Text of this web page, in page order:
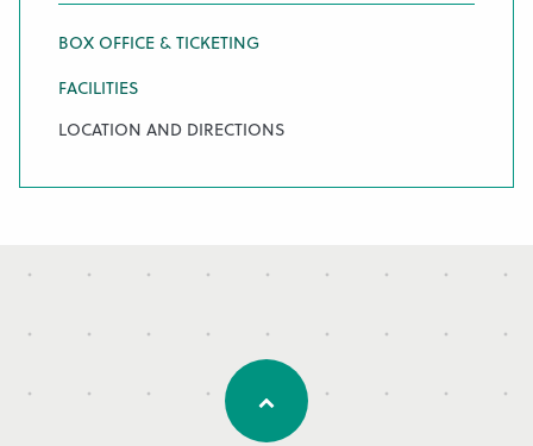
BOX OFFICE & TICKETING
FACILITIES
LOCATION AND DIRECTIONS